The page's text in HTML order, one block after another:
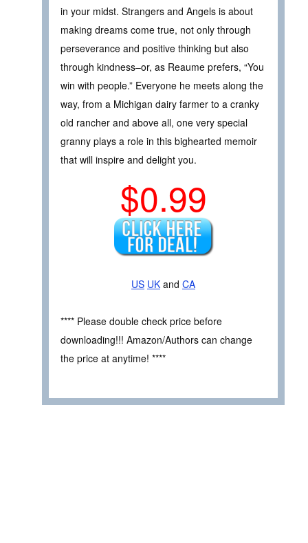
in your midst. Strangers and Angels is about
making dreams come true, not only through
perseverance and positive thinking but also
through kindness–or, as Reaume prefers, “You
win with people.” Everyone he meets along the
way, from a Michigan dairy farmer to a cranky
old rancher and above all, one very special
granny plays a role in this bighearted memoir
that will inspire and delight you.
$0.99
US UK and CA
**** Please double check price before
downloading!!! Amazon/Authors can change
the price at anytime! ****